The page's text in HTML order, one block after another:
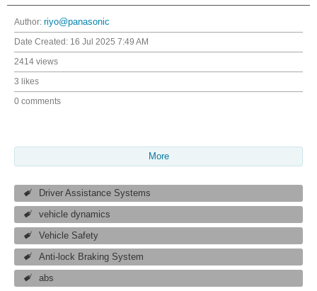
Author: riyo@panasonic
Date Created: 16 Jul 2025 7:49 AM
2414 views
3 likes
0 comments
More
Driver Assistance Systems
vehicle dynamics
Vehicle Safety
Anti-lock Braking System
abs